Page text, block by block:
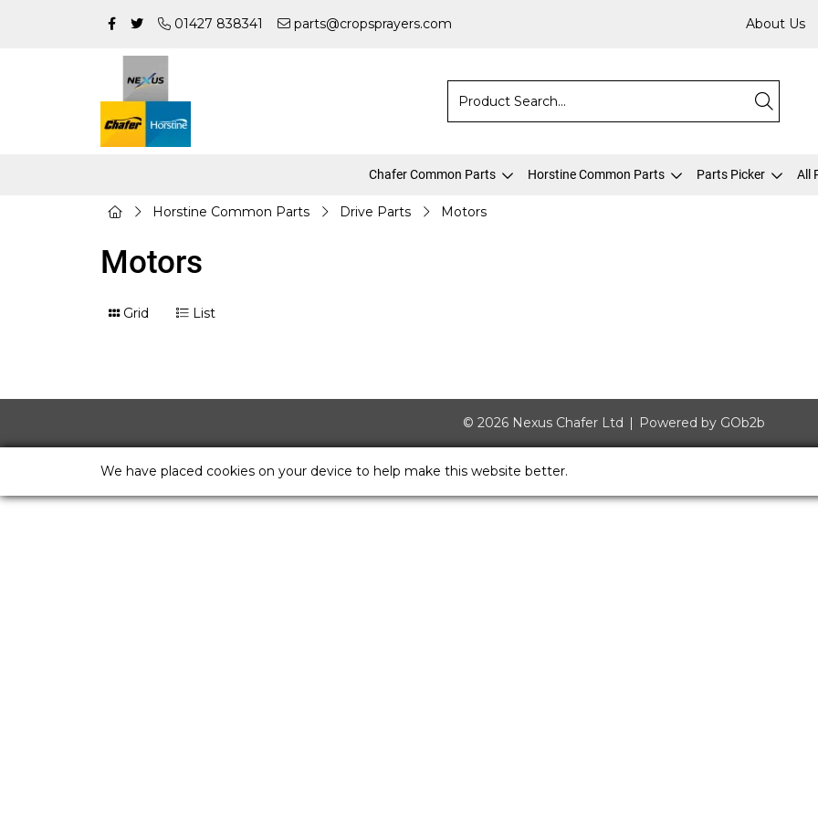
01427 838341 parts@cropsprayers.com About Us
Chafer Common Parts Horstine Common Parts Parts Picker All
Horstine Common Parts Drive Parts Motors
Motors
Grid List
© 2026 Nexus Chafer Ltd Powered by GOb2b
We have placed cookies on your device to help make this website better.